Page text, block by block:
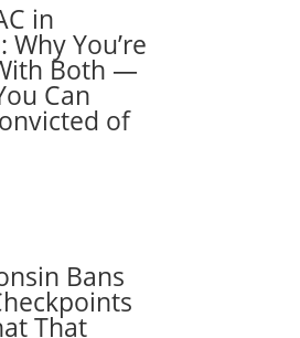
in
You’re
Both —
Can
of
Bans
That